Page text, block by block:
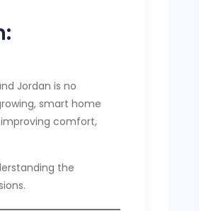
Jordan is no
smart home
comfort,
the